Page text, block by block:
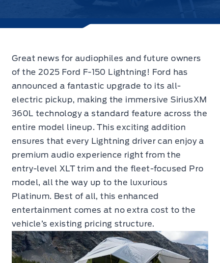
Great news for audiophiles and future owners
of the 2025 Ford F-150 Lightning! Ford has
announced a fantastic upgrade to its all-
electric pickup, making the immersive SiriusXM
360L technology a standard feature across the
entire model lineup. This exciting addition
ensures that every Lightning driver can enjoy a
premium audio experience right from the
entry-level XLT trim and the fleet-focused Pro
model, all the way up to the luxurious
Platinum. Best of all, this enhanced
entertainment comes at no extra cost to the
vehicle’s existing pricing structure.